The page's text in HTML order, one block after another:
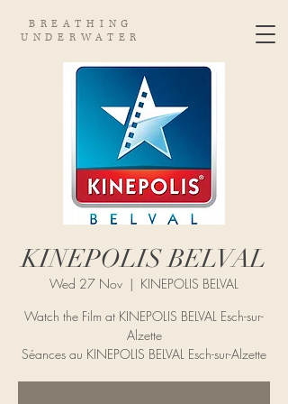
BREATHING
UNDERWATER
KINEPOLIS BELVAL
Wed 27 Nov
  |
KINEPOLIS BELVAL
Watch the Film at KINEPOLIS BELVAL Esch-sur-
Alzette
Séances au KINEPOLIS BELVAL Esch-sur-Alzette